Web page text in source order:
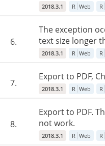
2018.3.1 R Web R
6.
The exception
text size longer
2018.3.1 R Web R
7.
Export to PDF,
2018.3.1 R Web R
8.
Export to PDF.
not work.
2018.3.1 R Web R